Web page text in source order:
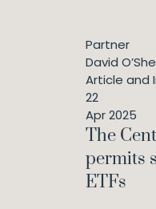
Partner
David
Article and
22
Apr 2025
The
permits
ETFs